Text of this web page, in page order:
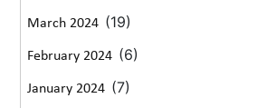
March 2024 (19)
February 2024 (6)
January 2024 (7)